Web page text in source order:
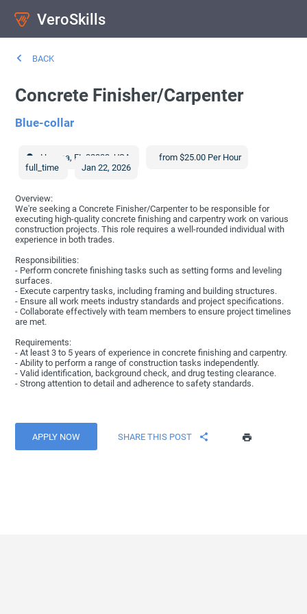
VeroSkills
BACK
Concrete Finisher/Carpenter
Blue-collar
Havana, FL 32333 ,USA
from $25.00 Per Hour
full_time
Jan 22, 2026
Overview:
We're seeking a Concrete Finisher/Carpenter to be responsible for
executing high-quality concrete finishing and carpentry work on various
construction projects. This role requires a well-rounded individual with
experience in both trades.
Responsibilities:
- Perform concrete finishing tasks such as setting forms and leveling
surfaces.
- Execute carpentry tasks, including framing and building structures.
- Ensure all work meets industry standards and project specifications.
- Collaborate effectively with team members to ensure project timelines
are met.
Requirements:
- At least 3 to 5 years of experience in concrete finishing and carpentry.
- Ability to perform a range of construction tasks independently.
- Valid identification, background check, and drug testing clearance.
- Strong attention to detail and adherence to safety standards.
APPLY NOW SHARE THIS POST